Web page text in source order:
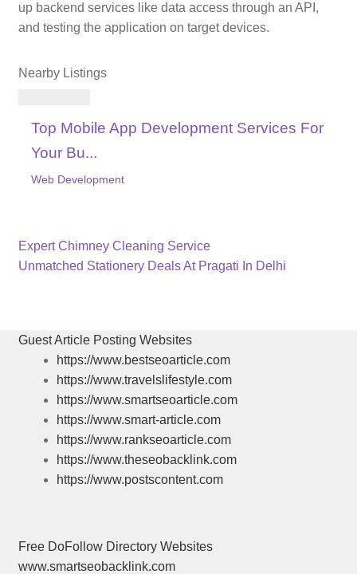
up backend services like data access through an API,
and testing the application on target devices.
Nearby Listings
Top Mobile App Development Services For
Your Bu...
Web Development
Post
Previous
post:
Expert Chimney Cleaning Service
Next
Unmatched Stationery Deals At Pragati In Delhi
Guest Article Posting Websites
https://www.bestseoarticle.com
https://www.travelslifestyle.com
https://www.smartseoarticle.com
https://www.smart-article.com
https://www.rankseoarticle.com
https://www.theseobacklink.com
https://www.postscontent.com
Free DoFollow Directory Websites
www.smartseobacklink.com